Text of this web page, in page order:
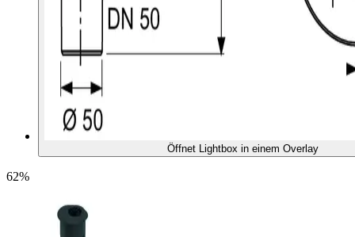
Öffnet Lightbox in einem Overlay
62%